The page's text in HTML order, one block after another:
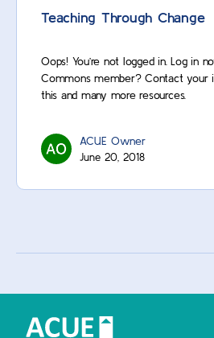
Teaching Through Change
Oops! You’re not logged in. Log in
Commons member? Contact your
this and many more resources.
ACUE Owner
June 20, 2018